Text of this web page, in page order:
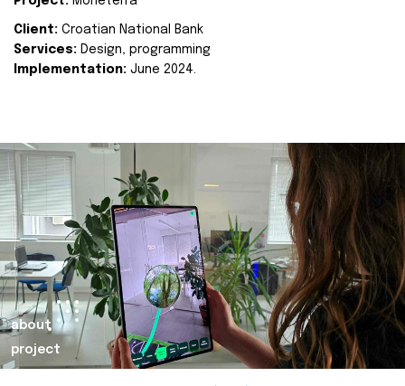
Client: Croatian National Bank
Services: Design, programming
Implementation: June 2024.
about
project